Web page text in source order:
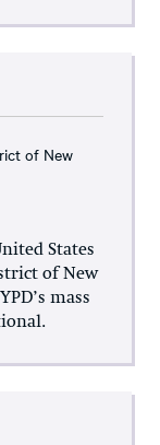
of New
States
of New
mass